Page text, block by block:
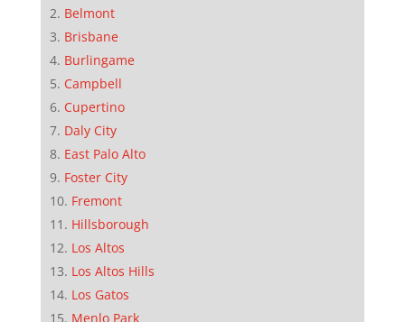
Belmont
Brisbane
Burlingame
Campbell
Cupertino
Daly City
East Palo Alto
Foster City
Fremont
Hillsborough
Los Altos
Los Altos Hills
Los Gatos
Menlo Park